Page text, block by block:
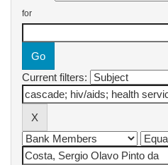
for
Current filters: